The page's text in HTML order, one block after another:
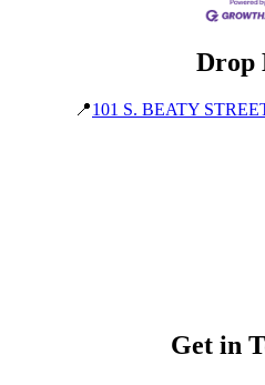
Drop
📍101 S. BEATY
Get in